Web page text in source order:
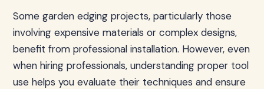
Some garden edging projects, particularly those
involving expensive materials or complex designs,
benefit from professional installation. However, even
when hiring professionals, understanding proper tool
use helps you evaluate their techniques and ensure